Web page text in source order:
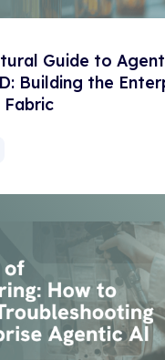
Guide to
Building the
Fabric